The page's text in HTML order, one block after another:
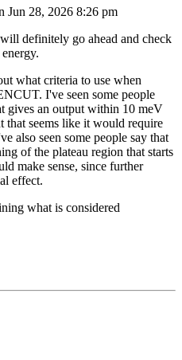
Jun 28, 2026 8:26 pm
definitely go ahead and check
what criteria to use when
I've seen some people
gives an output within 10 meV
that seems like it would require
also seen some people say that
of the plateau region that starts
make sense, since further
effect.
what is considered